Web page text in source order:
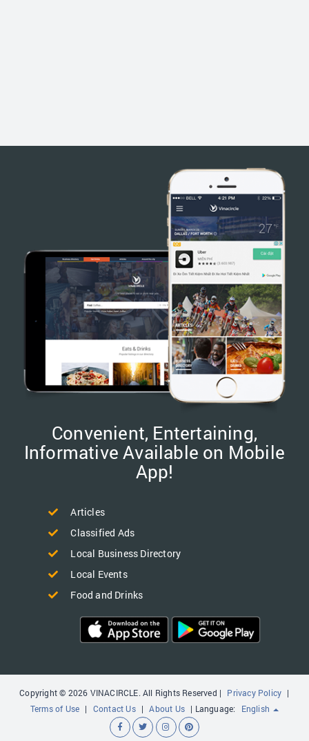
Convenient, Entertaining,
Informative Available on Mobile
App!
Articles
Classified Ads
Local Business Directory
Local Events
Food and Drinks
Copyright © 2026 VINACIRCLE. All Rights Reserved | Privacy Policy |
Terms of Use | Contact Us | About Us | Language: English